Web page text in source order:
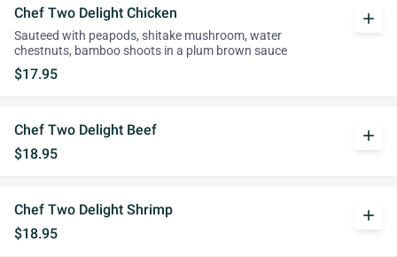
Chef Two Delight Chicken
Sauteed with peapods, shitake mushroom, water
chestnuts, bamboo shoots in a plum brown sauce
$17.95
add
Chef Two Delight Beef
$18.95
add
Chef Two Delight Shrimp
$18.95
add